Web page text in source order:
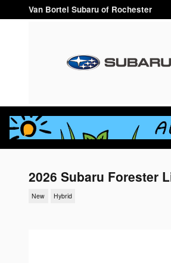
Skip to main content
Van Bortel Subaru of Rochester
2026 Subaru Forester
New Hybrid